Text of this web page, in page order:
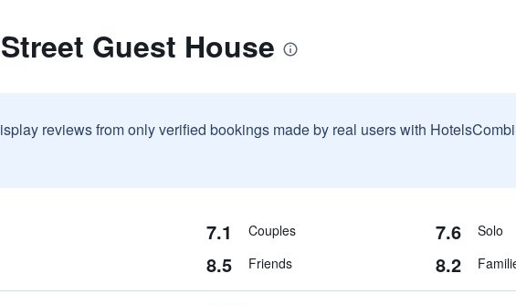
Guest House
reviews from only verified bookings made by real users with
7.1 Couples 7.6 Solo
8.5 Friends 8.2